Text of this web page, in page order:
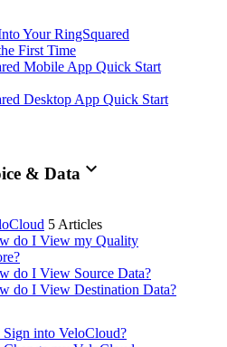
Your RingSquared
First Time
Mobile App Quick Start
Desktop App Quick Start
& Data expand_more
5 Articles
do I View my Quality
do I View Source Data?
do I View Destination Data?
into VeloCloud?